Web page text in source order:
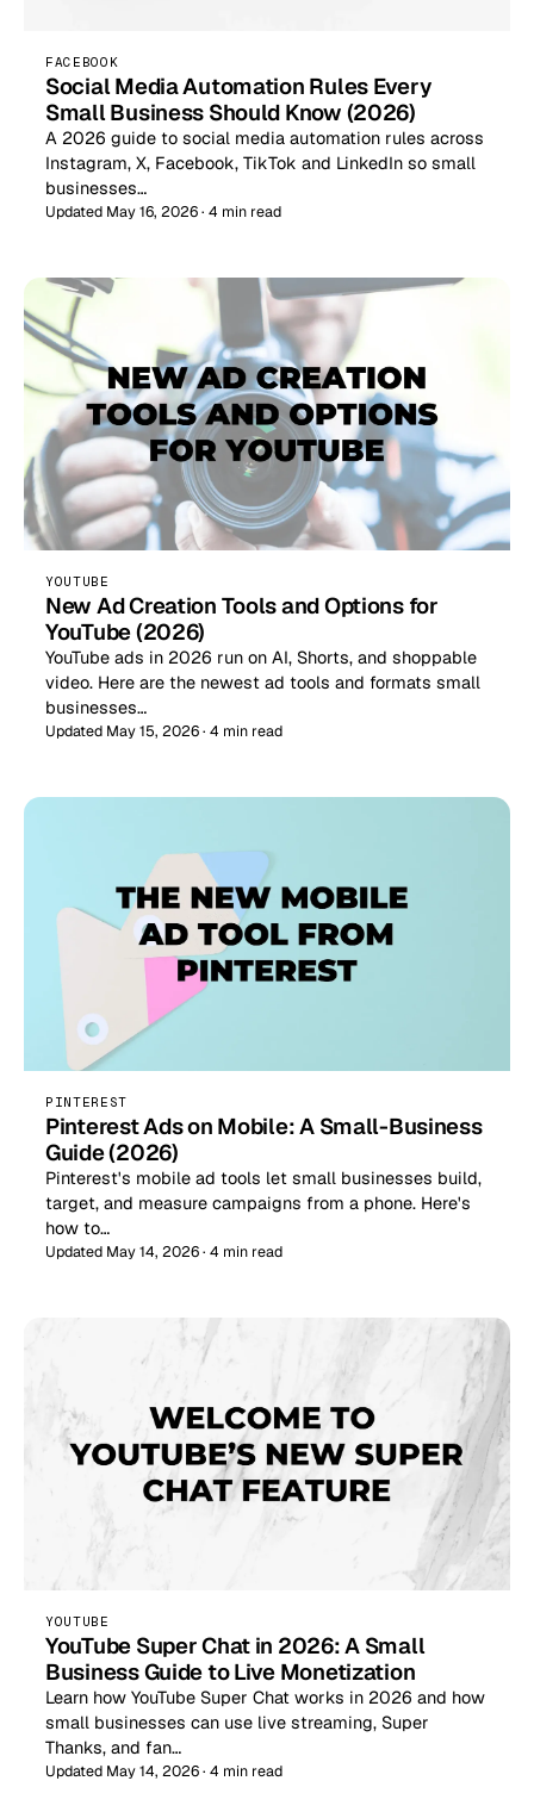
FACEBOOK
Social Media Automation Rules Every
Small Business Should Know (2026)
A 2026 guide to social media automation rules across
Instagram, X, Facebook, TikTok and LinkedIn so small
businesses…
Updated May 16, 2026 · 4 min read
YOUTUBE
New Ad Creation Tools and Options for
YouTube (2026)
YouTube ads in 2026 run on AI, Shorts, and shoppable
video. Here are the newest ad tools and formats small
businesses…
Updated May 15, 2026 · 4 min read
PINTEREST
Pinterest Ads on Mobile: A Small-Business
Guide (2026)
Pinterest's mobile ad tools let small businesses build,
target, and measure campaigns from a phone. Here's
how to…
Updated May 14, 2026 · 4 min read
YOUTUBE
YouTube Super Chat in 2026: A Small
Business Guide to Live Monetization
Learn how YouTube Super Chat works in 2026 and how
small businesses can use live streaming, Super
Thanks, and fan…
Updated May 14, 2026 · 4 min read